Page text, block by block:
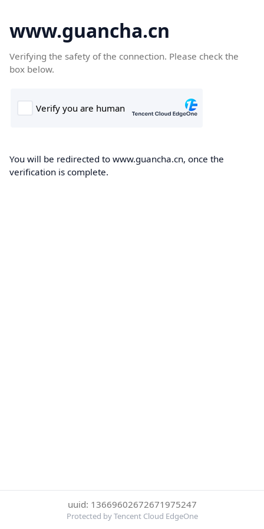
www.guancha.cn
Verifying the safety of the connection. Please check the
box below.
You will be redirected to www.guancha.cn, once the
verification is complete.
uuid: 13669602672671975247
Protected by Tencent Cloud EdgeOne